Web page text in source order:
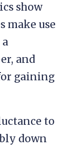
show
make use
and
gaining
to
down